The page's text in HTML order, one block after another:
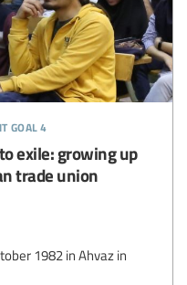
goal 4
exile: growing up
trade union
1982 in Ahvaz in